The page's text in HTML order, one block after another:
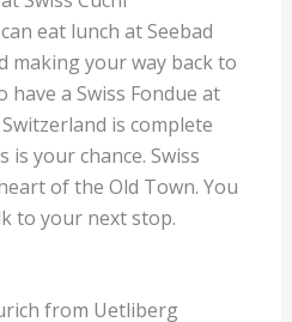
eat lunch at Seebad
making your way back to
a Swiss Fondue at
is complete
your chance. Swiss
of the Old Town. You
to your next stop.